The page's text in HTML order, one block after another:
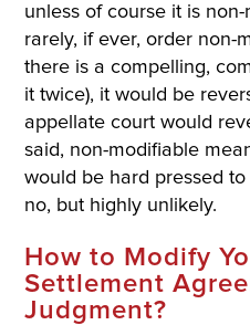
unless of course it is non-
rarely, if ever, order non-
there is a compelling,
it twice), it would be
appellate court would
said, non-modifiable
would be hard pressed
no, but highly unlikely.
How to Modify
Settlement
Judgment?